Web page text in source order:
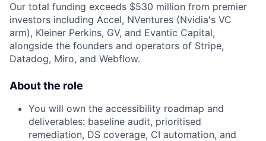
Our total funding exceeds $530 million from premier
investors including Accel, NVentures (Nvidia's VC
arm), Kleiner Perkins, GV, and Evantic Capital,
alongside the founders and operators of Stripe,
Datadog, Miro, and Webflow.
About the role
You will own the accessibility roadmap and
deliverables: baseline audit, prioritised
remediation, DS coverage, CI automation, and